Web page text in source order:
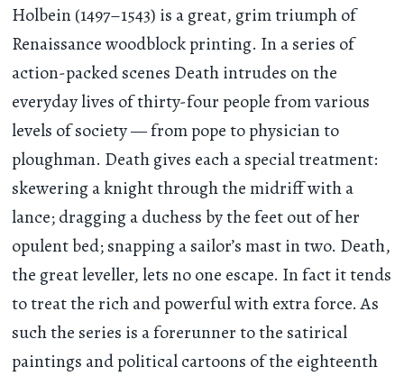
Holbein (1497–1543) is a great, grim triumph of
Renaissance woodblock printing. In a series of
action-packed scenes Death intrudes on the
everyday lives of thirty-four people from various
levels of society — from pope to physician to
ploughman. Death gives each a special treatment:
skewering a knight through the midriff with a
lance; dragging a duchess by the feet out of her
opulent bed; snapping a sailor’s mast in two. Death,
the great leveller, lets no one escape. In fact it tends
to treat the rich and powerful with extra force. As
such the series is a forerunner to the satirical
paintings and political cartoons of the eighteenth